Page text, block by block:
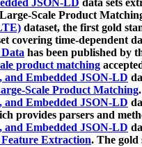
JSON-LD data sets
Scale Product
dataset, the first gold
covering time-dependent
has been published by
product matching
Embedded JSON-LD
Scale Product Matching.
Embedded JSON-LD
provides parsers and
Embedded JSON-LD
Extraction. The gold